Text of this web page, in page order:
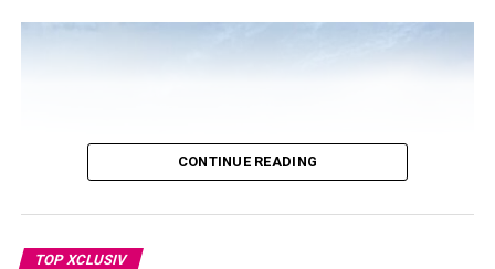
other, we’re like father and daughter,” she said at
PaleyFest. Those scenes felt so raw and real that they
CONTINUE READING
TOP XCLUSIV